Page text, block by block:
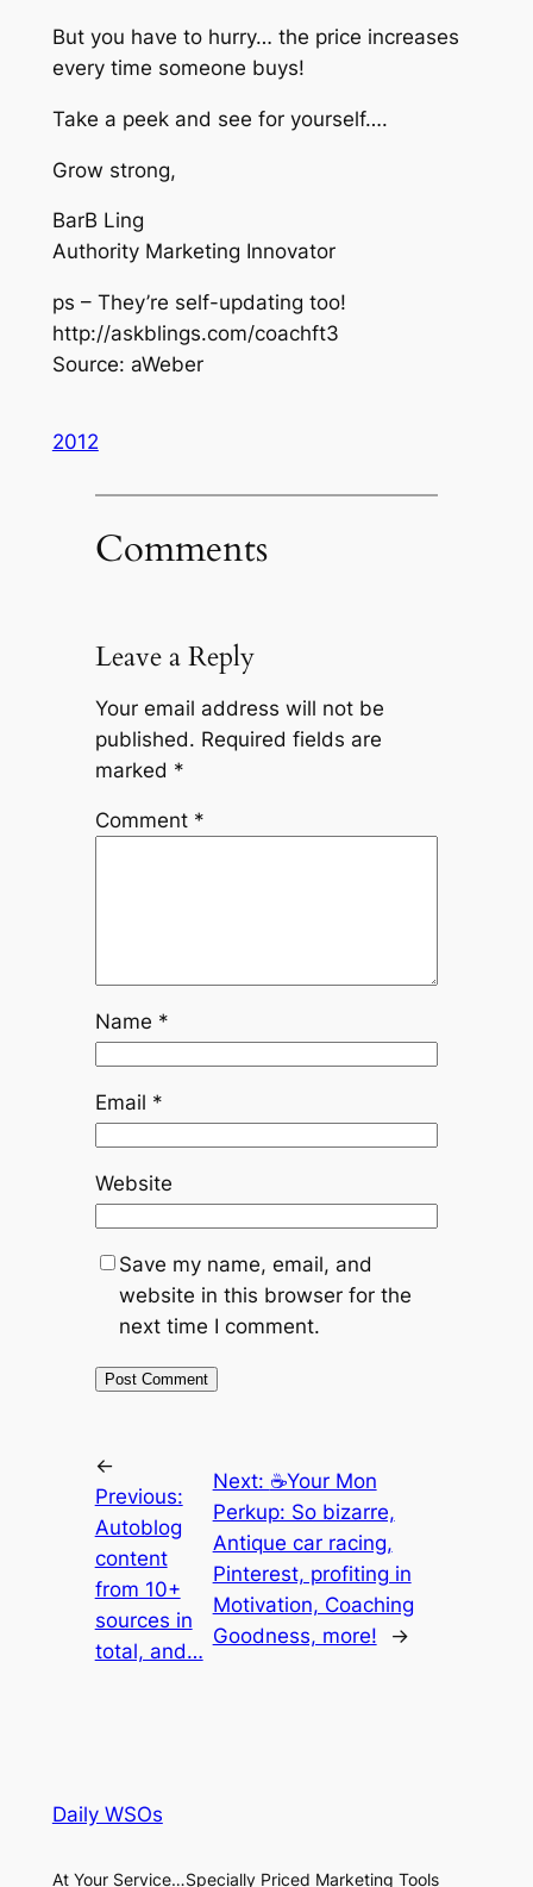
But you have to hurry… the price increases
every time someone buys!
Take a peek and see for yourself….
Grow strong,
BarB Ling
Authority Marketing Innovator
ps – They’re self-updating too!
http://askblings.com/coachft3
Source: aWeber
2012
Comments
Leave a Reply
Your email address will not be
published. Required fields are
marked *
Comment *
Name *
Email *
Website
Save my name, email, and
website in this browser for the
next time I comment.
←
Previous:
Autoblog
content
from 10+
sources in
total, and…
Next: ☕Your Mon
Perkup: So bizarre,
Antique car racing,
Pinterest, profiting in
Motivation, Coaching
Goodness, more!
→
Daily WSOs
At Your Service…Specially Priced Marketing Tools